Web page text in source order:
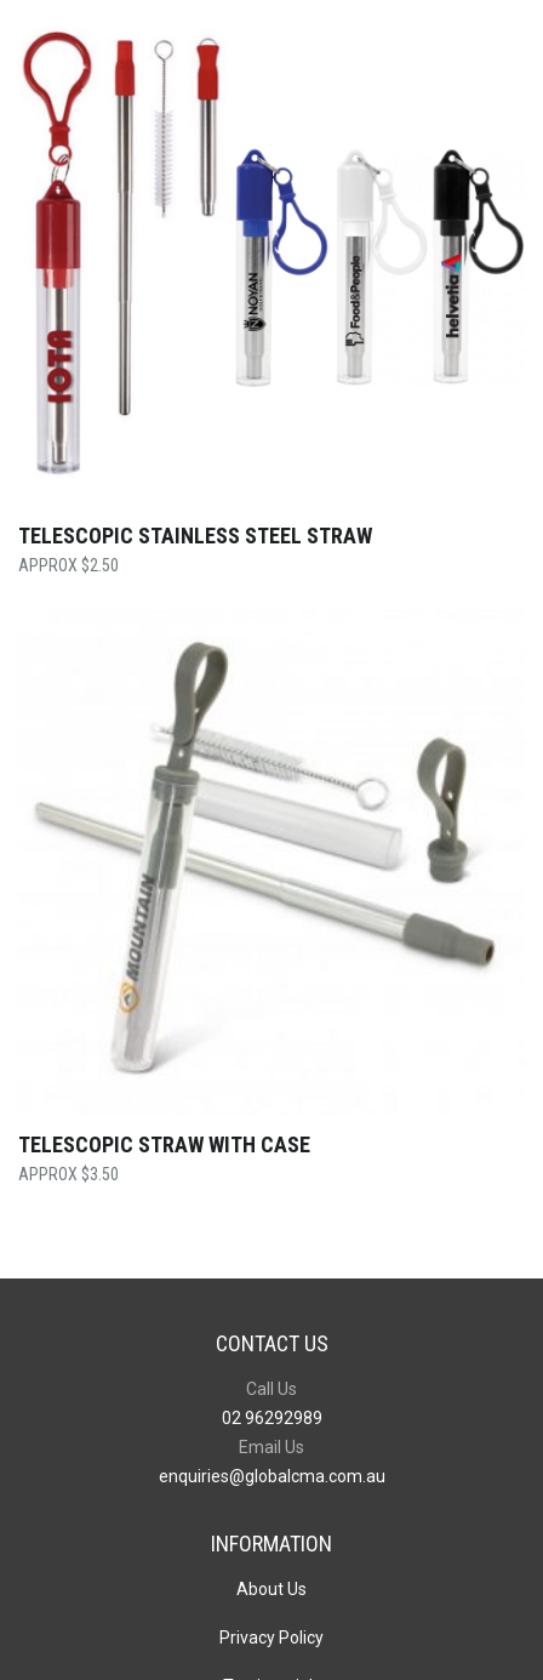
TELESCOPIC STAINLESS STEEL STRAW
$2.50
TELESCOPIC STRAW WITH CASE
$3.50
CONTACT US
Call Us
02 96292989
Email Us
enquiries@globalcma.com.au
INFORMATION
About Us
Privacy Policy